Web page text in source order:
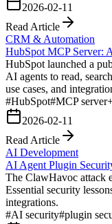
2026-02-11
Read Article
CRM & Automation
HubSpot MCP Server:
HubSpot launched a
AI agents to read,
use cases, and
#HubSpot#MCP server
2026-02-11
Read Article
AI Development
AI Agent Plugin
The ClawHavoc attack
Essential security
integrations.
#AI security#plugin